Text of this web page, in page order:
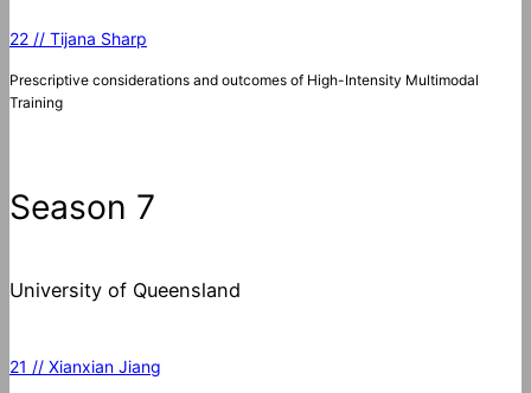
22 // Tijana Sharp
Prescriptive considerations and outcomes of High-Intensity Multimodal
Training
Season 7
University of Queensland
21 // Xianxian Jiang